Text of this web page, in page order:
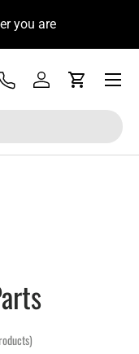
you are
Tel Log inCart
Menu